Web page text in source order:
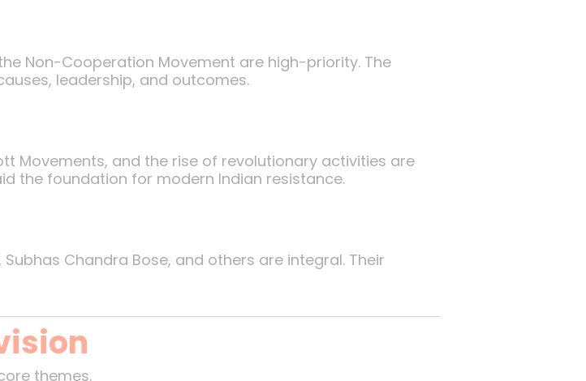
Non-Cooperation Movement are high-priority. The
leadership, and outcomes.
Movements, and the rise of revolutionary activities are
the foundation for modern Indian resistance.
Chandra Bose, and others are integral. Their
themes.